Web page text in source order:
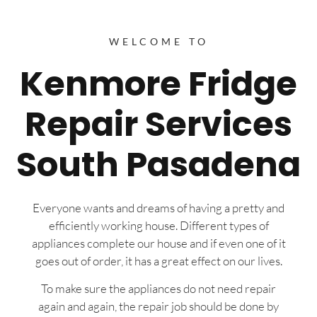
WELCOME TO
Kenmore Fridge
Repair Services
South Pasadena
Everyone wants and dreams of having a pretty and
efficiently working house. Different types of
appliances complete our house and if even one of it
goes out of order, it has a great effect on our lives.
To make sure the appliances do not need repair
again and again, the repair job should be done by